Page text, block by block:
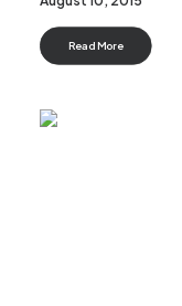
Read More